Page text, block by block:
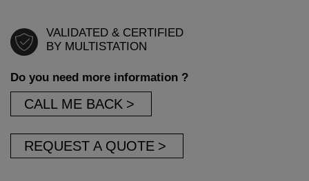
VALIDATED & CERTIFIED
BY MULTISTATION
Do you need more information ?
CALL ME BACK
REQUEST A QUOTE